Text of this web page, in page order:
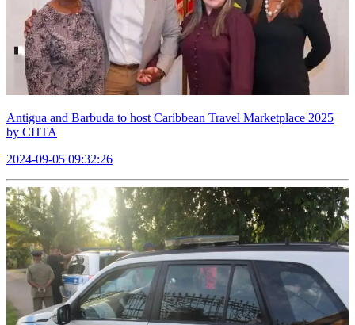
Antigua and Barbuda to host Caribbean Travel Marketplace 2025
by CHTA
2024-09-05 09:32:26